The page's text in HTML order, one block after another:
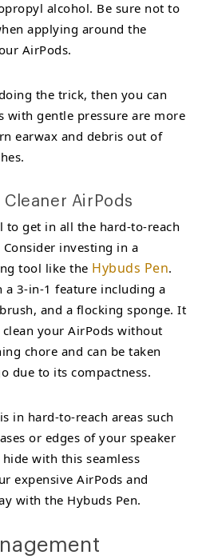
alcohol. Be sure not to
applying around the
AirPods.
the trick, then you can
with gentle pressure are more
earwax and debris out of
AirPods
to get in all the hard-to-reach
investing in a
tool like the Hybuds Pen.
3-in-1 feature including a
and a flocking sponge. It
your AirPods without
chore and can be taken
due to its compactness.
in hard-to-reach areas such
or edges of your speaker
with this seamless
expensive AirPods and
with the Hybuds Pen.